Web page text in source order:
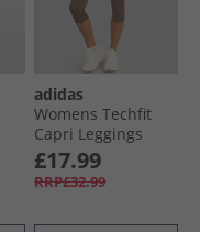
adidas
Womens Techfit
Capri Leggings
Earth Strata
£17.99
RRP£32.99